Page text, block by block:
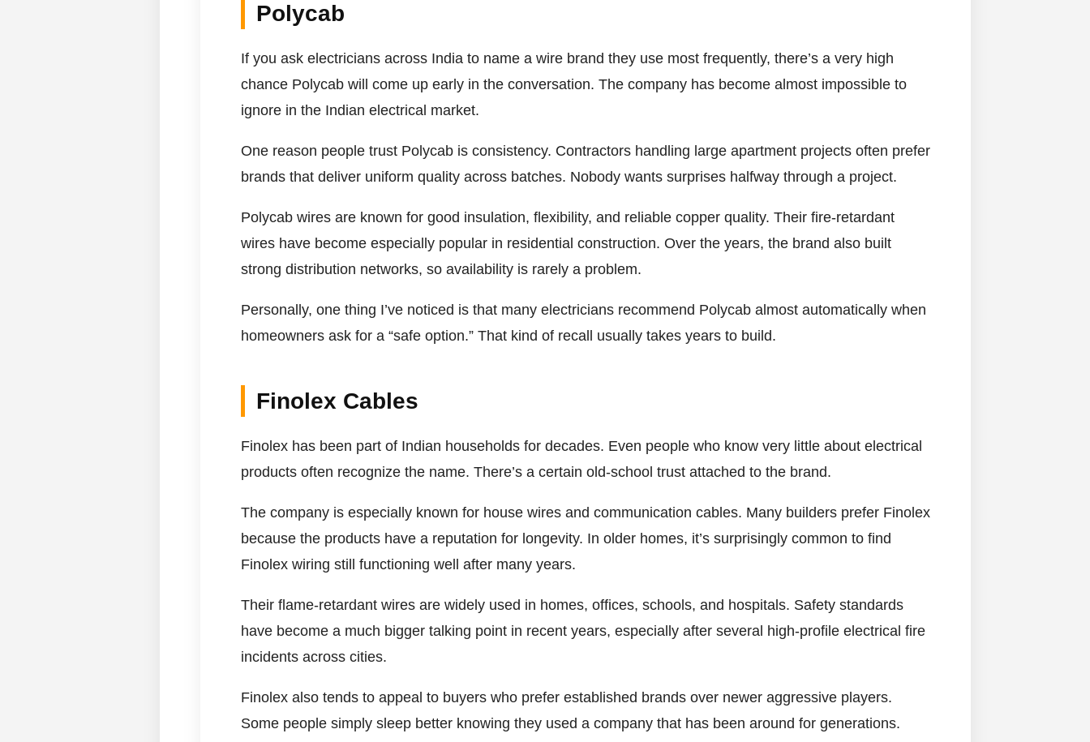
Polycab
If you ask electricians across India to name a wire brand they use most frequently, there’s a very high
chance Polycab will come up early in the conversation. The company has become almost impossible to
ignore in the Indian electrical market.
One reason people trust Polycab is consistency. Contractors handling large apartment projects often prefer
brands that deliver uniform quality across batches. Nobody wants surprises halfway through a project.
Polycab wires are known for good insulation, flexibility, and reliable copper quality. Their fire-retardant
wires have become especially popular in residential construction. Over the years, the brand also built
strong distribution networks, so availability is rarely a problem.
Personally, one thing I’ve noticed is that many electricians recommend Polycab almost automatically when
homeowners ask for a “safe option.” That kind of recall usually takes years to build.
Finolex Cables
Finolex has been part of Indian households for decades. Even people who know very little about electrical
products often recognize the name. There’s a certain old-school trust attached to the brand.
The company is especially known for house wires and communication cables. Many builders prefer Finolex
because the products have a reputation for longevity. In older homes, it’s surprisingly common to find
Finolex wiring still functioning well after many years.
Their flame-retardant wires are widely used in homes, offices, schools, and hospitals. Safety standards
have become a much bigger talking point in recent years, especially after several high-profile electrical fire
incidents across cities.
Finolex also tends to appeal to buyers who prefer established brands over newer aggressive players.
Some people simply sleep better knowing they used a company that has been around for generations.